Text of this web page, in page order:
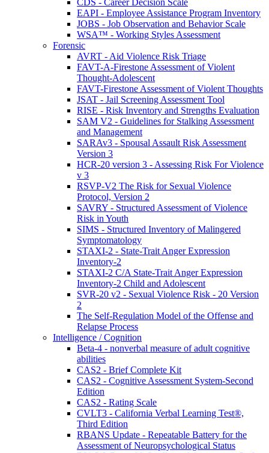
EAPI - Employee Assistance Program Inventory
JOBS - Job Observation and Behavior Scale
WSA™ - Working Styles Assessment
Forensic
AVRT - Aid Violence Risk Triage
FAVT-A-Firestone Assessment of Violent
Thought-Adolescent
FAVT-Firestone Assessment of Violent Thoughts
JSAT - Jail Screening Assessment Tool
RISE - Risk Inventory and Strengths Evaluation
SAM V2 - Guidelines for Stalking Assessment
and Management
SARAv3 - Spousal Assault Risk Assessment
Version 3
HCR-20 version 3 - Assessing Risk For Violence
v 3
RSVP-V2 The Risk for Sexual Violence
Protocol, Version 2
SAVRY - Structured Assessment of Violence
Risk in Youth
SIMS - Structured Inventory of Malingered
Symptomatology
STAXI-2 - State-Trait Anger Expression
Inventory-2
STAXI-2 C/A State-Trait Anger Expression
Inventory-2 Child and Adolescent
SVR-20 v2 - Sexual Violence Risk - 20 Version
2
The Self-Regulation Model of the Offense and
Relapse Process
Intelligence / Cognition
Beta-4 - nonverbal measure of adult cognitive
abilities
CAS2 - Brief Complete Kit
CAS2 - Cognitive Assessment System-Second
Edition
CAS2 - Rating Scale
CVLT3 - California Verbal Learning Test®,
Third Edition
RBANS Update - Repeatable Battery for the
Assessment of Neuropsychological Status